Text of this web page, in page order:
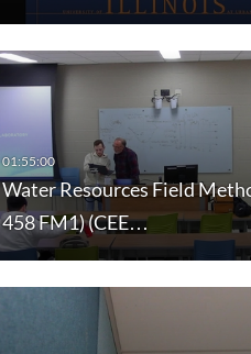
Water Resources Field
458 FM1) (CEE…